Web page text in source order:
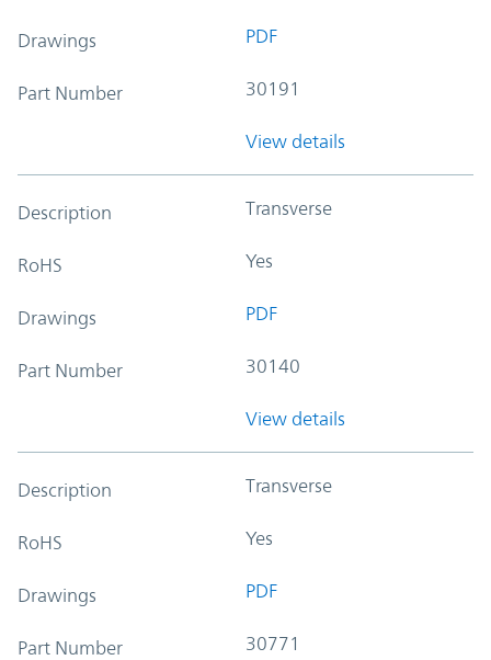
Drawings PDF
Part Number 30191
View details
Description Transverse
RoHS Yes
Drawings PDF
Part Number 30140
View details
Description Transverse
RoHS Yes
Drawings PDF
Part Number 30771